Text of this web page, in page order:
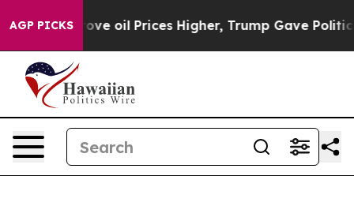
AGP PICKS
Iran Drove oil Prices Higher, Trump Gave